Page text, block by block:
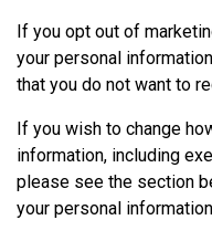
If you opt out of
your personal
that you do not want to
If you wish to change
information, including
please see the section
your personal